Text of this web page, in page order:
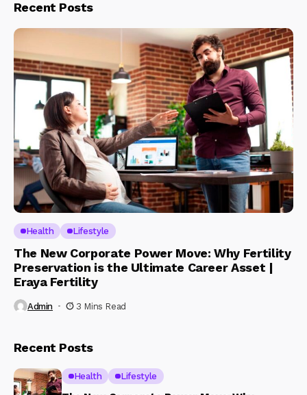
Recent Posts
Health Lifestyle
The New Corporate Power Move: Why Fertility
Preservation is the Ultimate Career Asset |
Eraya Fertility
Admin 3 Mins Read
Recent Posts
Health Lifestyle